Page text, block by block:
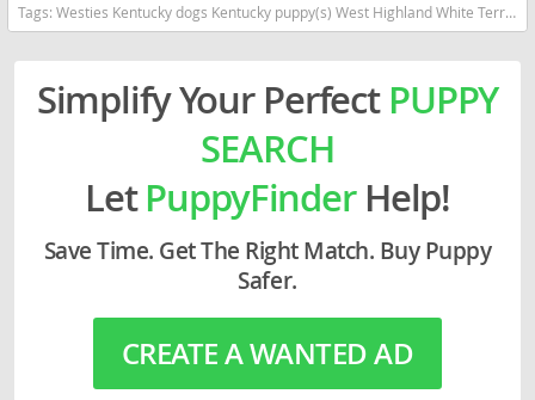
Tags:Westies Kentucky dogs Kentucky puppy(s) West Highland White Terrier Kentucky good with kids dog breed hypoallergenic dog breed low shedding dog breed
Simplify Your Perfect PUPPY
SEARCH
LetPuppyFinderHelp!
Save Time. Get The Right Match. Buy Puppy
Safer.
CREATE A WANTED AD